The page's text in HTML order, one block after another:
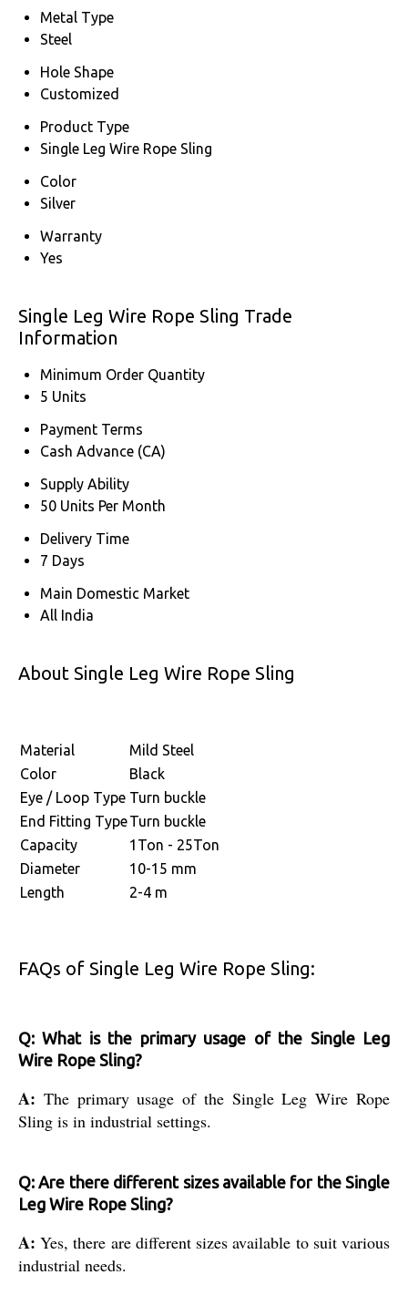
Metal Type
Steel
Hole Shape
Customized
Product Type
Single Leg Wire Rope Sling
Color
Silver
Warranty
Yes
Single Leg Wire Rope Sling Trade
Information
Minimum Order Quantity
5 Units
Payment Terms
Cash Advance (CA)
Supply Ability
50 Units Per Month
Delivery Time
7 Days
Main Domestic Market
All India
About Single Leg Wire Rope Sling
Material
Mild Steel
Color
Black
Eye / Loop Type Turn buckle
End Fitting TypeTurn buckle
Capacity
1Ton - 25Ton
Diameter
10-15 mm
Length
2-4 m
FAQs of Single Leg Wire Rope Sling:
Q: What is the primary usage of the Single Leg
Wire Rope Sling?
A: The primary usage of the Single Leg Wire Rope
Sling is in industrial settings.
Q: Are there different sizes available for the Single
Leg Wire Rope Sling?
A:Yes, there are different sizes available to suit various
industrial needs.